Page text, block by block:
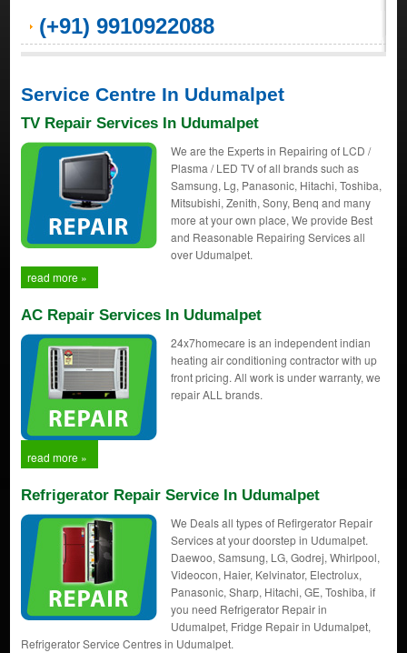
(+91) 9910922088
Service Centre In Udumalpet
TV Repair Services In Udumalpet
We are the Experts in Repairing of LCD /
Plasma / LED TV of all brands such as
Samsung, Lg, Panasonic, Hitachi, Toshiba,
Mitsubishi, Zenith, Sony, Benq and many
more at your own place, We provide Best
and Reasonable Repairing Services all
over Udumalpet.
read more »
AC Repair Services In Udumalpet
24x7homecare is an independent indian
heating air conditioning contractor with up
front pricing. All work is under warranty, we
repair ALL brands.
read more »
Refrigerator Repair Service In Udumalpet
We Deals all types of Refirgerator Repair
Services at your doorstep in Udumalpet.
Daewoo, Samsung, LG, Godrej, Whirlpool,
Videocon, Haier, Kelvinator, Electrolux,
Panasonic, Sharp, Hitachi, GE, Toshiba, if
you need Refrigerator Repair in
Udumalpet, Fridge Repair in Udumalpet,
Refrigerator Service Centres in Udumalpet.